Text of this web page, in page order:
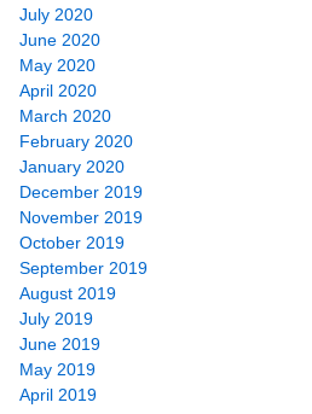
July 2020
June 2020
May 2020
April 2020
March 2020
February 2020
January 2020
December 2019
November 2019
October 2019
September 2019
August 2019
July 2019
June 2019
May 2019
April 2019